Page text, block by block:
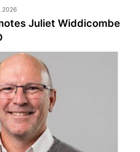
2026
Juliet Widdicombe